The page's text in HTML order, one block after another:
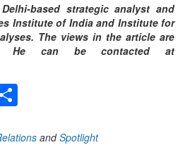
based strategic analyst and
Institute of India and Institute for
The views in the article are
He can be contacted at
andSpotlight